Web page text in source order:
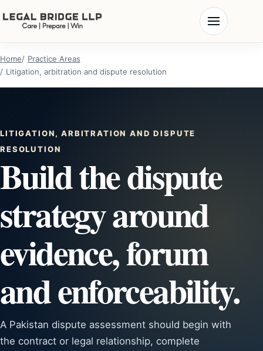
Home
Practice Areas
Litigation, arbitration and dispute resolution
LITIGATION, ARBITRATION AND DISPUTE
RESOLUTION
Build the dispute
strategy around
evidence, forum
and enforceability.
A Pakistan dispute assessment should begin with
the contract or legal relationship, complete